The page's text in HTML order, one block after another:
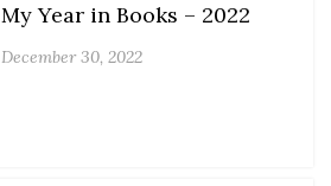
My Year in Books – 2022
December 30, 2022